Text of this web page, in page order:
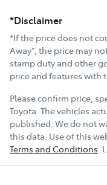
*Disclaimer
*If the price does not
Away", the price may
stamp duty and other
price and features with
Please confirm price,
Toyota. The vehicles
published. We do not
this data. Use of this
Terms and Conditions.